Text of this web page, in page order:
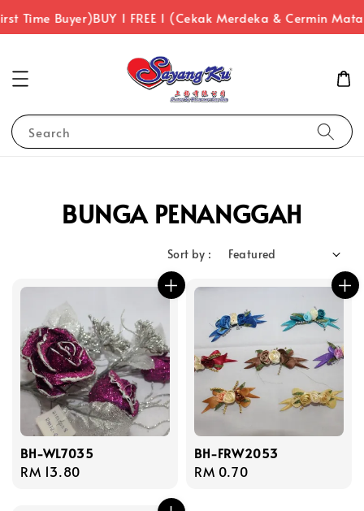
Time Buyer)BUY 1 FREE 1 (Cekak Merdeka & Cermin
Search
BUNGA PENANGGAH
Sort by :
BH-WL7035
Regular
RM 13.80
BH-FRW2053
Regular
RM 0.70